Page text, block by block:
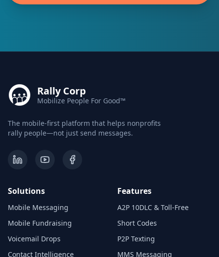
Rally Corp
Mobilize People For Good™
The mobile-first platform that helps nonprofits
rally people—not just send messages.
Solutions
Mobile Messaging
Mobile Fundraising
Voicemail Drops
Contact Intelligence
Features
A2P 10DLC & Toll-Free
Short Codes
P2P Texting
MMS Messaging